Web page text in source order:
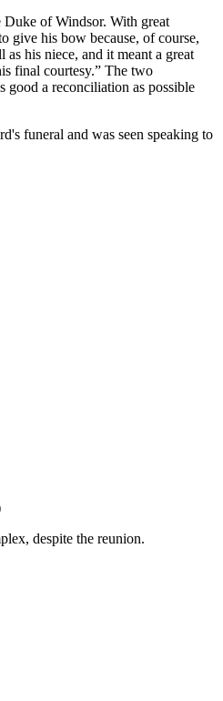
Duke of Windsor. With great
give his bow because, of course,
his niece, and it meant a great
final courtesy.” The two
good a reconciliation as possible
funeral and was seen speaking to
despite the reunion.